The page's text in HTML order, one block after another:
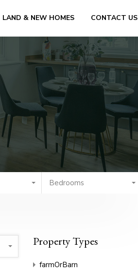
LAND & NEW HOMES CONTACT US
Bedrooms
Property Types
farmOrBarn